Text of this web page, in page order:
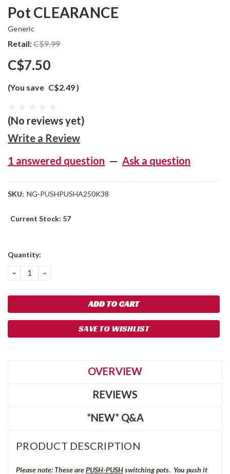
Pot CLEARANCE
Generic
Retail:C$9.99
C$7.50
(You save C$2.49)
(No reviews yet)
Write a Review
1 answered question — Ask a question
SKU: NG-PUSHPUSHA250K38
Current Stock: 57
Quantity:
DECREASE
QUANTITY:
INCREASE
SAVE TO WISHLIST
OVERVIEW
REVIEWS
*NEW* Q&A
PRODUCT DESCRIPTION
Please note: These arePUSH-PUSHswitching pots. You push it